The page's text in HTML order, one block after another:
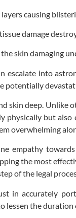
causing
damage
skin damaging
escalate into
potentially
skin deep. Unlike
physically but
overwhelming
empathy
the most
of the legal
in accurately
lessen the